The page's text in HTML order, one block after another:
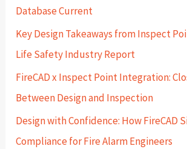
o
r
:
Database Current
Key Design Takeaways from Inspect
Life Safety Industry Report
FireCAD x Inspect Point Integration:
Between Design and Inspection
Design with Confidence: How FireCAD
Compliance for Fire Alarm Engineers